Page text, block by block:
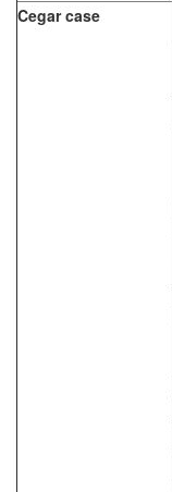
Cegar case